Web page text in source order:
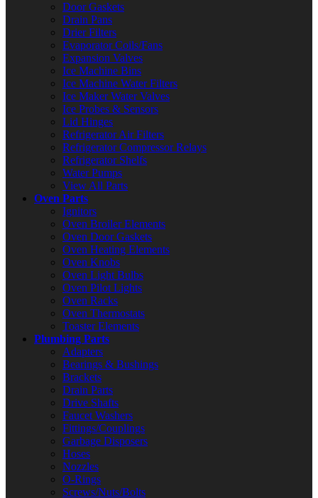
Door Gaskets
Drain Pans
Drier Filters
Evaporator Coils/Fans
Expansion Valves
Ice Machine Bins
Ice Machine Water Filters
Ice Maker Water Valves
Ice Probes & Sensors
Lid Hinges
Refrigerator Air Filters
Refrigerator Compressor Relays
Refrigerator Shelfs
Water Pumps
View All Parts
Oven Parts
Ignitors
Oven Broiler Elements
Oven Door Gaskets
Oven Heating Elements
Oven Knobs
Oven Light Bulbs
Oven Pilot Lights
Oven Racks
Oven Thermostats
Toaster Elements
Plumbing Parts
Adapters
Bearings & Bushings
Brackets
Drain Parts
Drive Shafts
Faucet Washers
Fittings/Couplings
Garbage Disposers
Hoses
Nozzles
O-Rings
Screws/Nuts/Bolts